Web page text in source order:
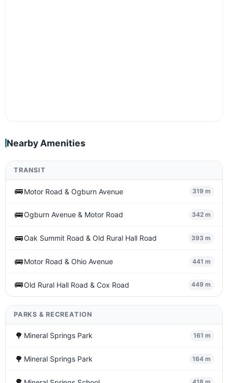
Nearby Amenities
TRANSIT
🚌Motor Road & Ogburn Avenue 319 m
🚌Ogburn Avenue & Motor Road 342 m
🚌Oak Summit Road & Old Rural Hall Road 393 m
🚌Motor Road & Ohio Avenue 441 m
🚌Old Rural Hall Road & Cox Road 449 m
PARKS & RECREATION
🌳 Mineral Springs Park 161 m
🌳 Mineral Springs Park 164 m